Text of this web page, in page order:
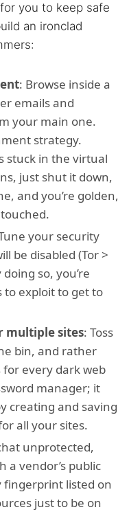
you to keep safe
an ironclad
: Browse inside a
emails and
your main one.
strategy.
stuck in the virtual
just shut it down,
and you’re golden,
your security
be disabled (Tor >
so, you’re
to exploit to get to
multiple sites: Toss
bin, and rather
every dark web
manager; it
creating and saving
all your sites.
unprotected,
a vendor’s public
fingerprint listed on
just to be on